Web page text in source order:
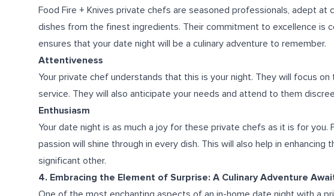
Food Fire + Knives private chefs are seasoned professionals, adept at
dishes from the finest ingredients. Their commitment to excellence is
ensures that your date night will be a culinary adventure to remember.
Attentiveness
Your private chef understands that this is your night. They will focus
service. They will also anticipate your needs and attend to them
Enthusiasm
Your date night is as much a joy for these private chefs as it is for you.
passion will shine through in every dish. This will also help in
significant other.
4. Embracing the Element of Surprise: A Culinary Adventure